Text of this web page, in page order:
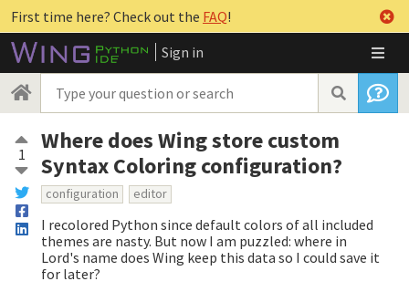
First time here? Check out the FAQ!
Sign in
1
Where does Wing store custom
Syntax Coloring configuration?
configuration editor
I recolored Python since default colors of all included
themes are nasty. But now I am puzzled: where in
Lord's name does Wing keep this data so I could save it
for later?